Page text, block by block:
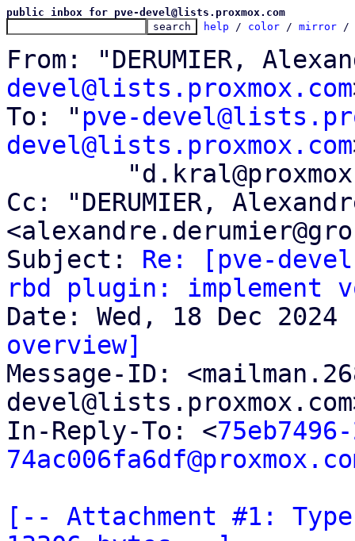
public inbox for pve-devel@lists.proxmox.com
help / color / mirror /
From: "DERUMIER,
devel@lists.proxmox.com
To: " pve-
devel@lists.proxmox.com
Cc: "DERUMIER,
Subject: Re: [pve-
rbd plugin: implement
overview]
Message-ID:
In-Reply-To: <
[-- Attachment #1: